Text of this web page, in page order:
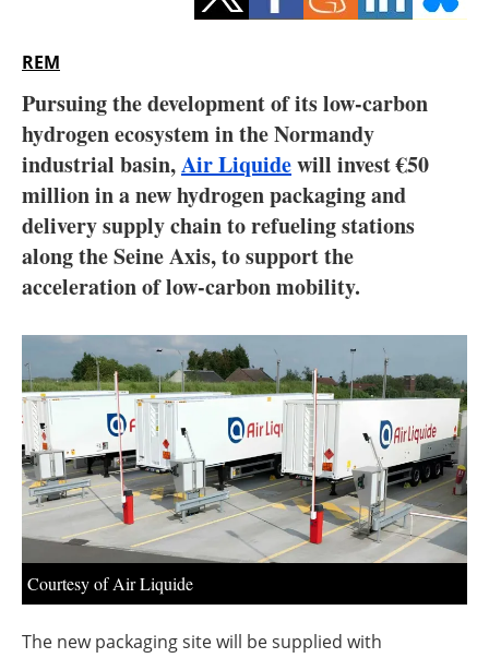
Hydrogen
Interviews
Blogs
Agenda
Directory
Jobs
About us
Newsletters
REM
Pursuing the development of its low-carbon
hydrogen ecosystem in the Normandy
industrial basin,Air Liquidewill invest €50
million in a new hydrogen packaging and
delivery supply chain to refueling stations
along the Seine Axis, to support the
acceleration of low-carbon mobility.
Courtesy of Air Liquide
The new packaging site will be supplied with